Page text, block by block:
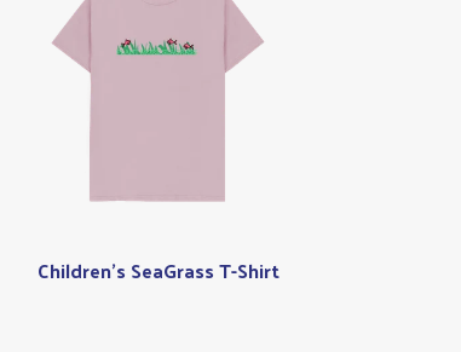
Children's SeaGrass T-Shirt